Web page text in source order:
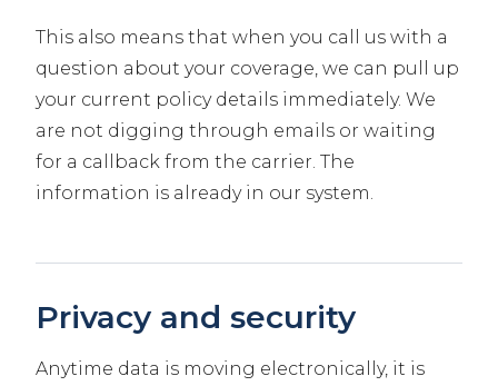
This also means that when you call us with a
question about your coverage, we can pull up
your current policy details immediately. We
are not digging through emails or waiting
for a callback from the carrier. The
information is already in our system.
Privacy and security
Anytime data is moving electronically, it is